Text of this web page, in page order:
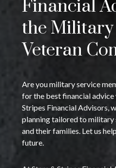
Financial
the
Veteran
Are you military service
for the best financial advice
Stripes Financial Advisors,
planning tailored to military
and their families. Let us
future.